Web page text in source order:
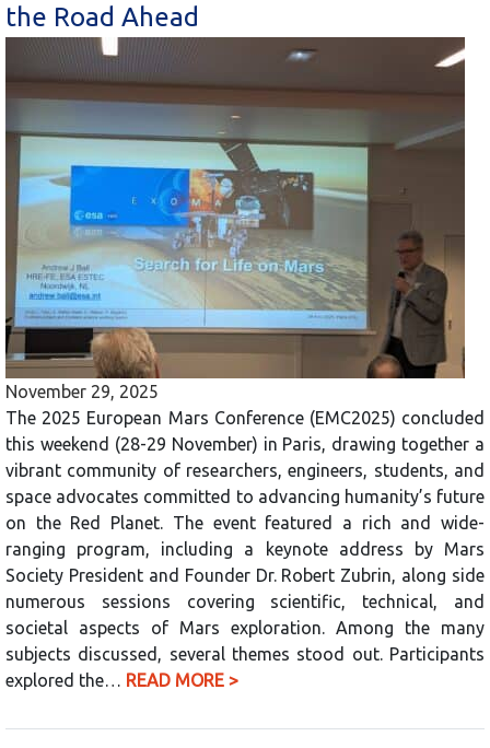
the Road Ahead
November 29, 2025
The 2025 European Mars Conference (EMC2025) concluded
this weekend (28-29 November) in Paris, drawing together a
vibrant community of researchers, engineers, students, and
space advocates committed to advancing humanity’s future
on the Red Planet. The event featured a rich and wide-
ranging program, including a keynote address by Mars
Society President and Founder Dr. Robert Zubrin, along side
numerous sessions covering scientific, technical, and
societal aspects of Mars exploration. Among the many
subjects discussed, several themes stood out. Participants
explored the… READ MORE >